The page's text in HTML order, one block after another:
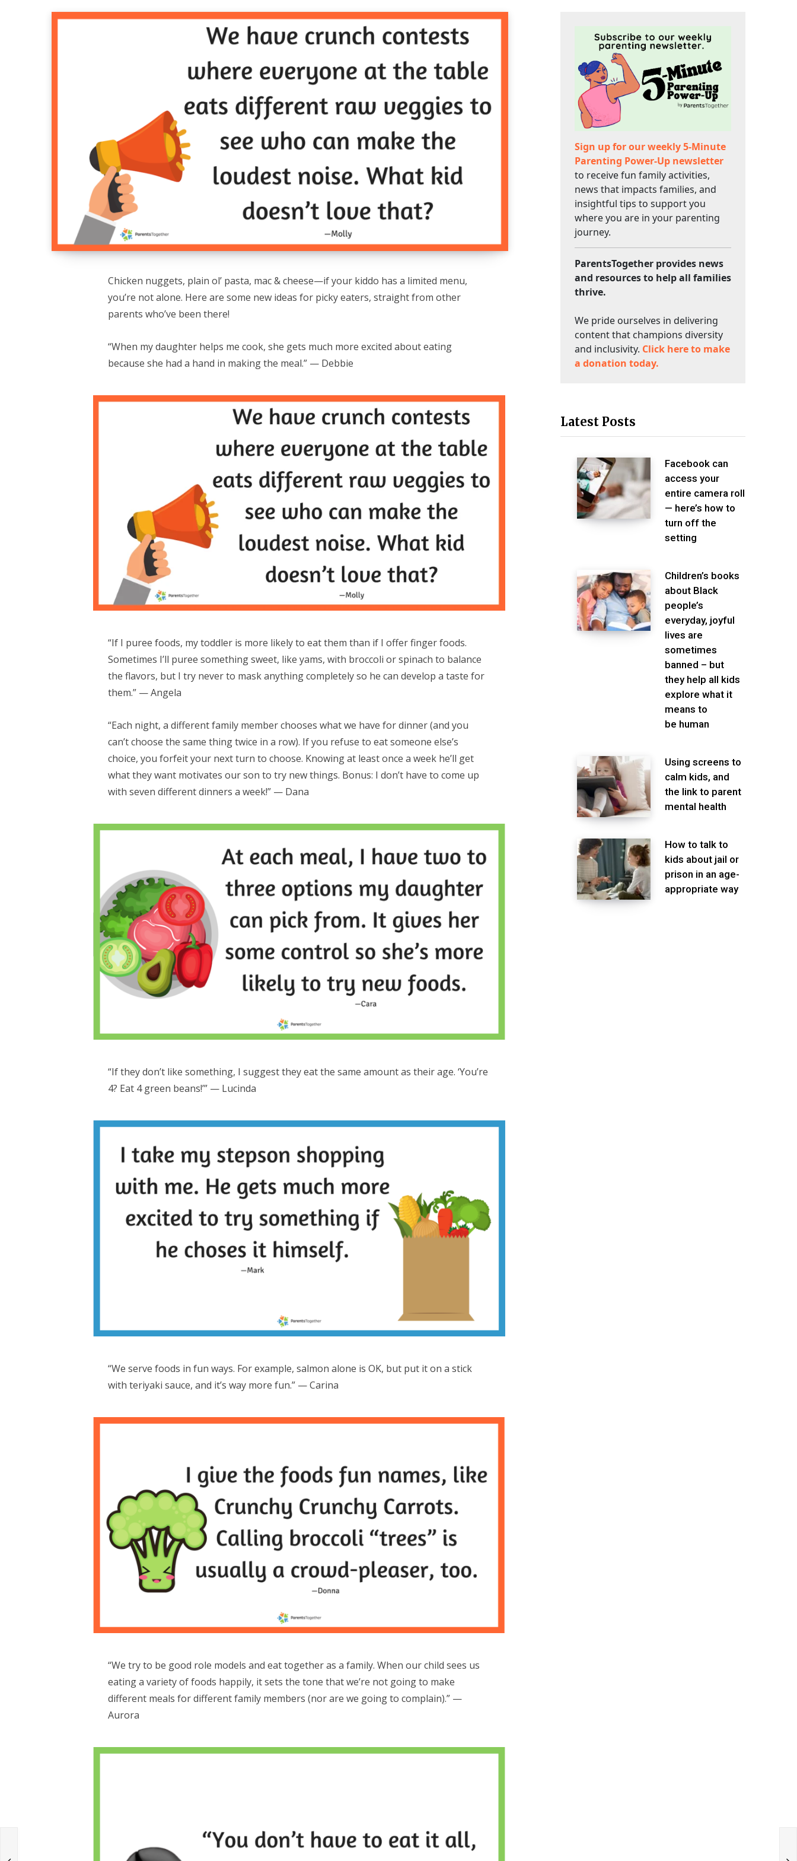
Chicken nuggets, plain ol’ pasta, mac & cheese—if your kiddo has a limited menu,
you’re not alone. Here are some new ideas for picky eaters, straight from other
parents who’ve been there!
“When my daughter helps me cook, she gets much more excited about eating
because she had a hand in making the meal.” — Debbie
“If I puree foods, my toddler is more likely to eat them than if I offer finger foods.
Sometimes I’ll puree something sweet, like yams, with broccoli or spinach to balance
the flavors, but I try never to mask anything completely so he can develop a taste for
them.” — Angela
“Each night, a different family member chooses what we have for dinner (and you
can’t choose the same thing twice in a row). If you refuse to eat someone else’s
choice, you forfeit your next turn to choose. Knowing at least once a week he’ll get
what they want motivates our son to try new things. Bonus: I don’t have to come up
with seven different dinners a week!” — Dana
“If they don’t like something, I suggest they eat the same amount as their age. ‘You’re
4? Eat 4 green beans!’” — Lucinda
“We serve foods in fun ways. For example, salmon alone is OK, but put it on a stick
with teriyaki sauce, and it’s way more fun.” — Carina
“We try to be good role models and eat together as a family. When our child sees us
eating a variety of foods happily, it sets the tone that we’re not going to make
different meals for different family members (nor are we going to complain).” —
Aurora
Sign up for our weekly 5-Minute
Parenting Power-Up newsletter
to receive fun family activities,
news that impacts families, and
insightful tips to support you
where you are in your parenting
journey.
ParentsTogether provides news
and resources to help all families
thrive.
We pride ourselves in delivering
content that champions diversity
and inclusivity. Click here to make
a donation today.
Latest Posts
Facebook can
access your
entire camera roll
— here’s how to
turn off the
setting
Children’s books
about Black
people’s
everyday, joyful
lives are
sometimes
banned – but
they help all kids
explore what it
means to
be human
Using screens to
calm kids, and
the link to parent
mental health
How to talk to
kids about jail or
prison in an age-
appropriate way